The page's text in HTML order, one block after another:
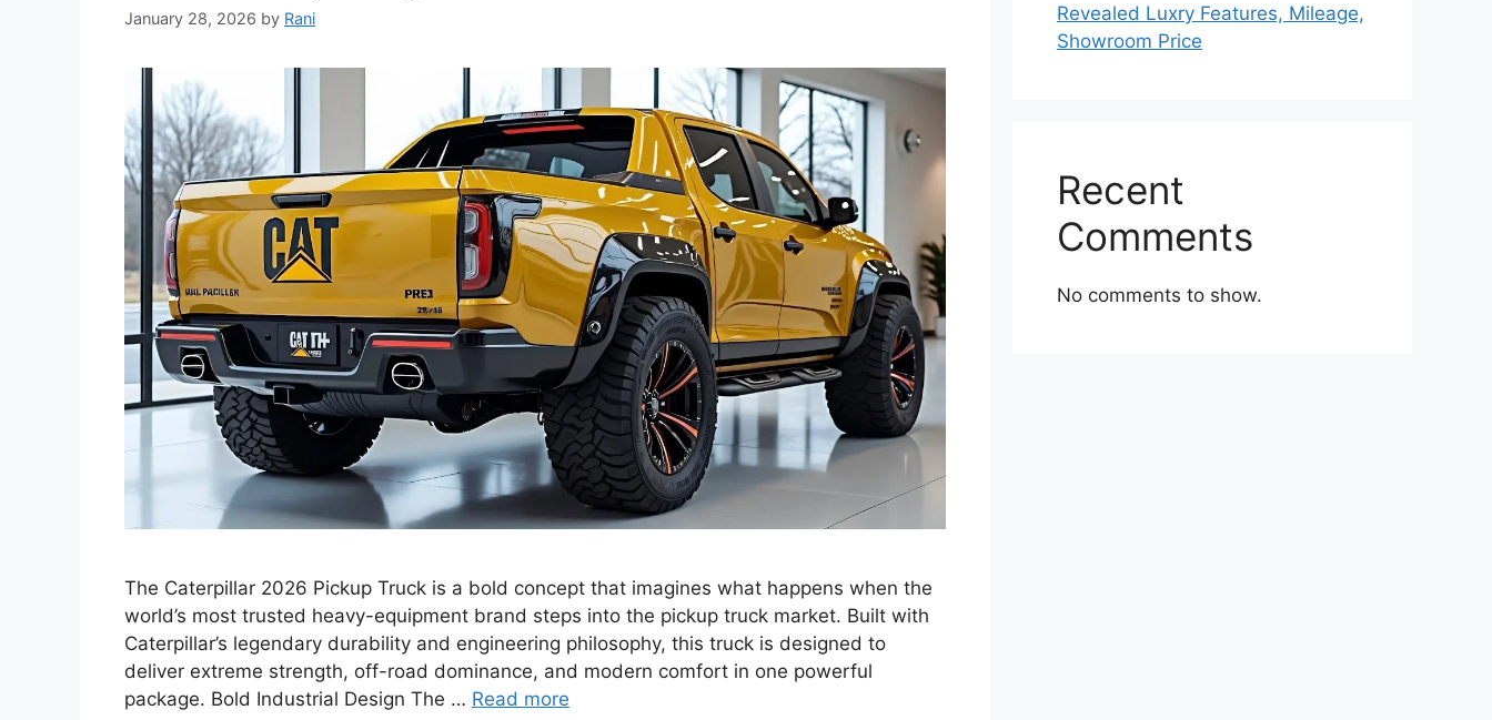
January 28, 2026 by Rani
The Caterpillar 2026 Pickup Truck is a bold concept that imagines what happens when the
world’s most trusted heavy-equipment brand steps into the pickup truck market. Built with
Caterpillar’s legendary durability and engineering philosophy, this truck is designed to
deliver extreme strength, off-road dominance, and modern comfort in one powerful
package. Bold Industrial Design The … Read more
Revealed Luxry Features, Mileage,
Showroom Price
Recent
Comments
No comments to show.